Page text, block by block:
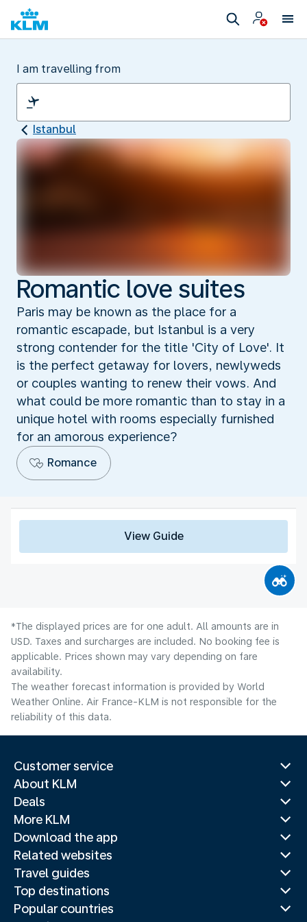
I am travelling from
Istanbul
Romantic love suites
Paris may be known as the place for a
romantic escapade, but Istanbul is a very
strong contender for the title 'City of Love'. It
is the perfect getaway for lovers, newlyweds
or couples wanting to renew their vows. And
what could be more romantic than to stay in a
unique hotel with rooms especially furnished
for an amorous experience?
Romance
View Guide
*The displayed prices are for one adult. All amounts are in
USD. Taxes and surcharges are included. No booking fee is
applicable. Prices shown may vary depending on fare
availability.
The weather forecast information is provided by World
Weather Online. Air France-KLM is not responsible for the
reliability of this data.
Customer service
About KLM
Deals
More KLM
Download the app
Related websites
Travel guides
Top destinations
Popular countries